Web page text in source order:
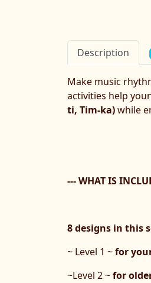
Description
Make music
activities help
ti, Tim-ka)while
--- WHAT IS
8 designs in this
~ Level 1 ~for
~Level 2 ~for